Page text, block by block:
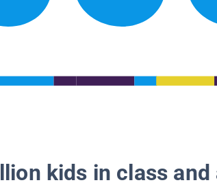
kids in class